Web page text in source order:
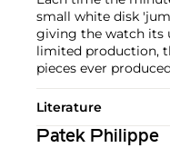
small white disk
giving the watch its
limited production,
pieces ever
Literature
Patek Philippe